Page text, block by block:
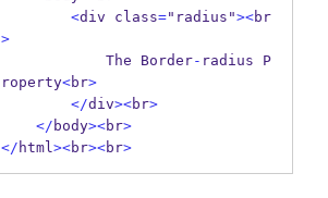
<div class="radius"><br
>
            The Border
- radius P
roperty<br>
</div><br>
</ body><br>
</ html><br><br>